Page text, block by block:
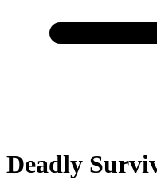
Deadly